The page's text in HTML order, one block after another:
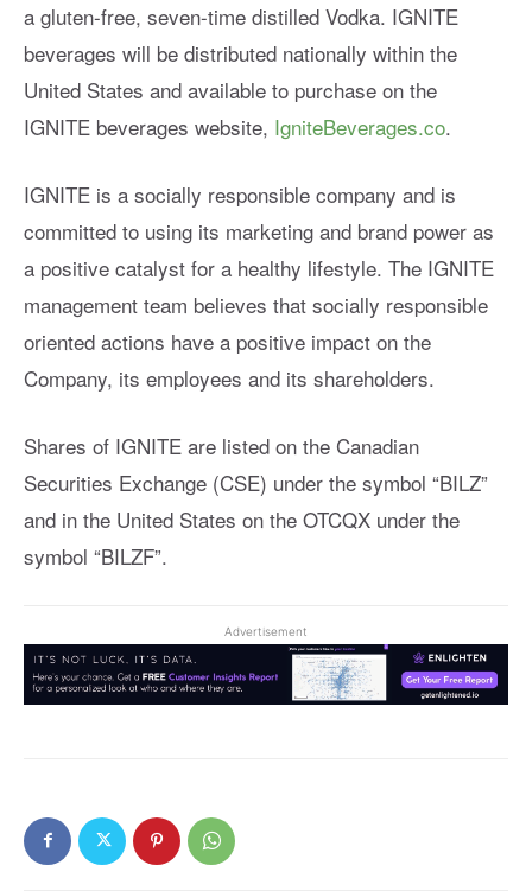
a gluten-free, seven-time distilled Vodka. IGNITE
beverages will be distributed nationally within the
United States and available to purchase on the
IGNITE beverages website, IgniteBeverages.co.
IGNITE is a socially responsible company and is
committed to using its marketing and brand power as
a positive catalyst for a healthy lifestyle. The IGNITE
management team believes that socially responsible
oriented actions have a positive impact on the
Company, its employees and its shareholders.
Shares of IGNITE are listed on the Canadian
Securities Exchange (CSE) under the symbol “BILZ”
and in the United States on the OTCQX under the
symbol “BILZF”.
Advertisement